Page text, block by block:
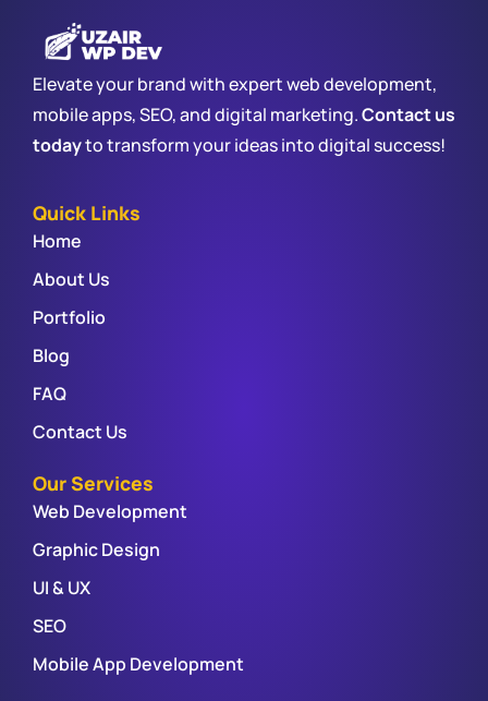
Elevate your brand with expert web development,
mobile apps, SEO, and digital marketing.Contact us
todayto transform your ideas into digital success!
Quick Links
Home
About Us
Portfolio
Blog
FAQ
Contact Us
Our Services
Web Development
Graphic Design
UI & UX
SEO
Mobile App Development